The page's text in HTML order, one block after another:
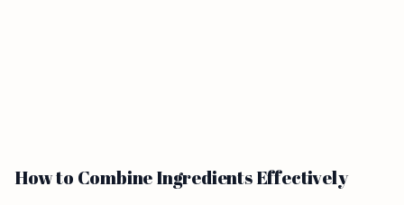
How to Combine Ingredients Effectively